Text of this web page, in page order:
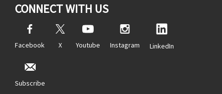
CONNECT WITH US
Facebook X Youtube Instagram LinkedIn
Subscribe